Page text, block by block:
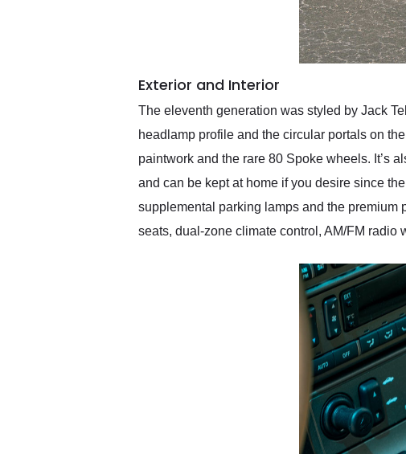
Exterior and Interior
The eleventh generation was styled by Jack
headlamp profile and the circular portals on
paintwork and the rare 80 Spoke wheels. It’s
and can be kept at home if you desire since
supplemental parking lamps and the premium
seats, dual-zone climate control, AM/FM